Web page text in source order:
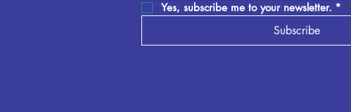
Yes, subscribe me to your newsletter. *
Subscribe